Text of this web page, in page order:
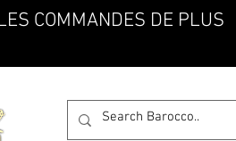
COMMANDES DE PLUS